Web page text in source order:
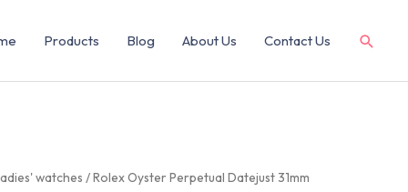
Products Blog About Us Contact Us
watches / Rolex Oyster Perpetual Datejust 31mm